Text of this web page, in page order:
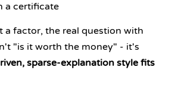
a certificate
a factor, the real question with
"is it worth the money" - it's
sparse-explanation style fits